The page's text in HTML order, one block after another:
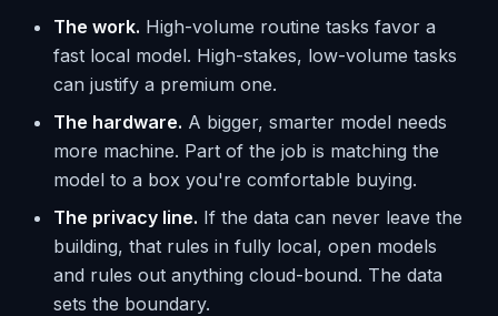
The work. High-volume routine tasks favor a
fast local model. High-stakes, low-volume tasks
can justify a premium one.
The hardware. A bigger, smarter model needs
more machine. Part of the job is matching the
model to a box you're comfortable buying.
The privacy line. If the data can never leave the
building, that rules in fully local, open models
and rules out anything cloud-bound. The data
sets the boundary.